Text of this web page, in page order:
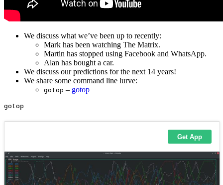
We discuss what we’ve been up to recently:
Mark has been watching The Matrix.
Martin has stopped using Facebook and WhatsApp.
Alan has bought a car.
We discuss our predictions for the next 14 years!
We share some command line lurve:
gotop – gotop